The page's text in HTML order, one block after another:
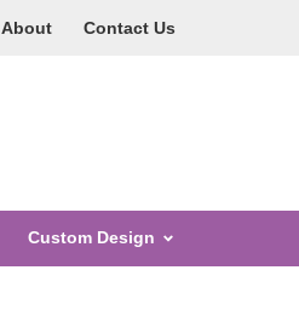
About Contact Us
Custom Design